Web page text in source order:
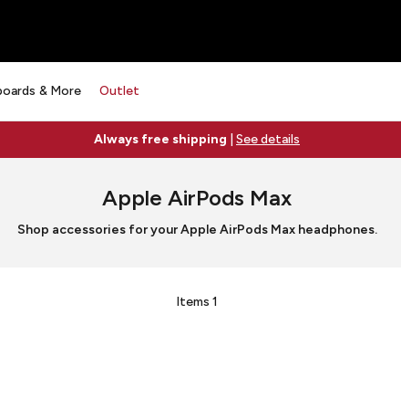
& More Outlet
Always free shipping See details
Apple AirPods Max
Shop accessories for your Apple AirPods Max headphones.
Items 1